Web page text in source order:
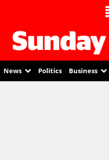
News Politics Business